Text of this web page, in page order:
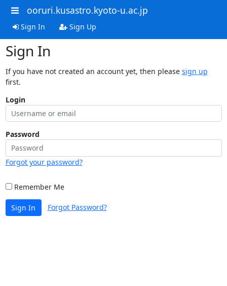
ooruri.kusastro.kyoto-u.ac.jp
Sign In Sign Up
Sign In
If you have not created an account yet, then please sign up
first.
Login
Password
Forgot your password?
Remember Me
Sign In Forgot Password?